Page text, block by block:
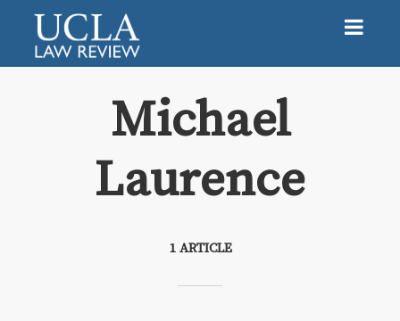
Michael Laurence
Michael
Laurence
1 ARTICLE